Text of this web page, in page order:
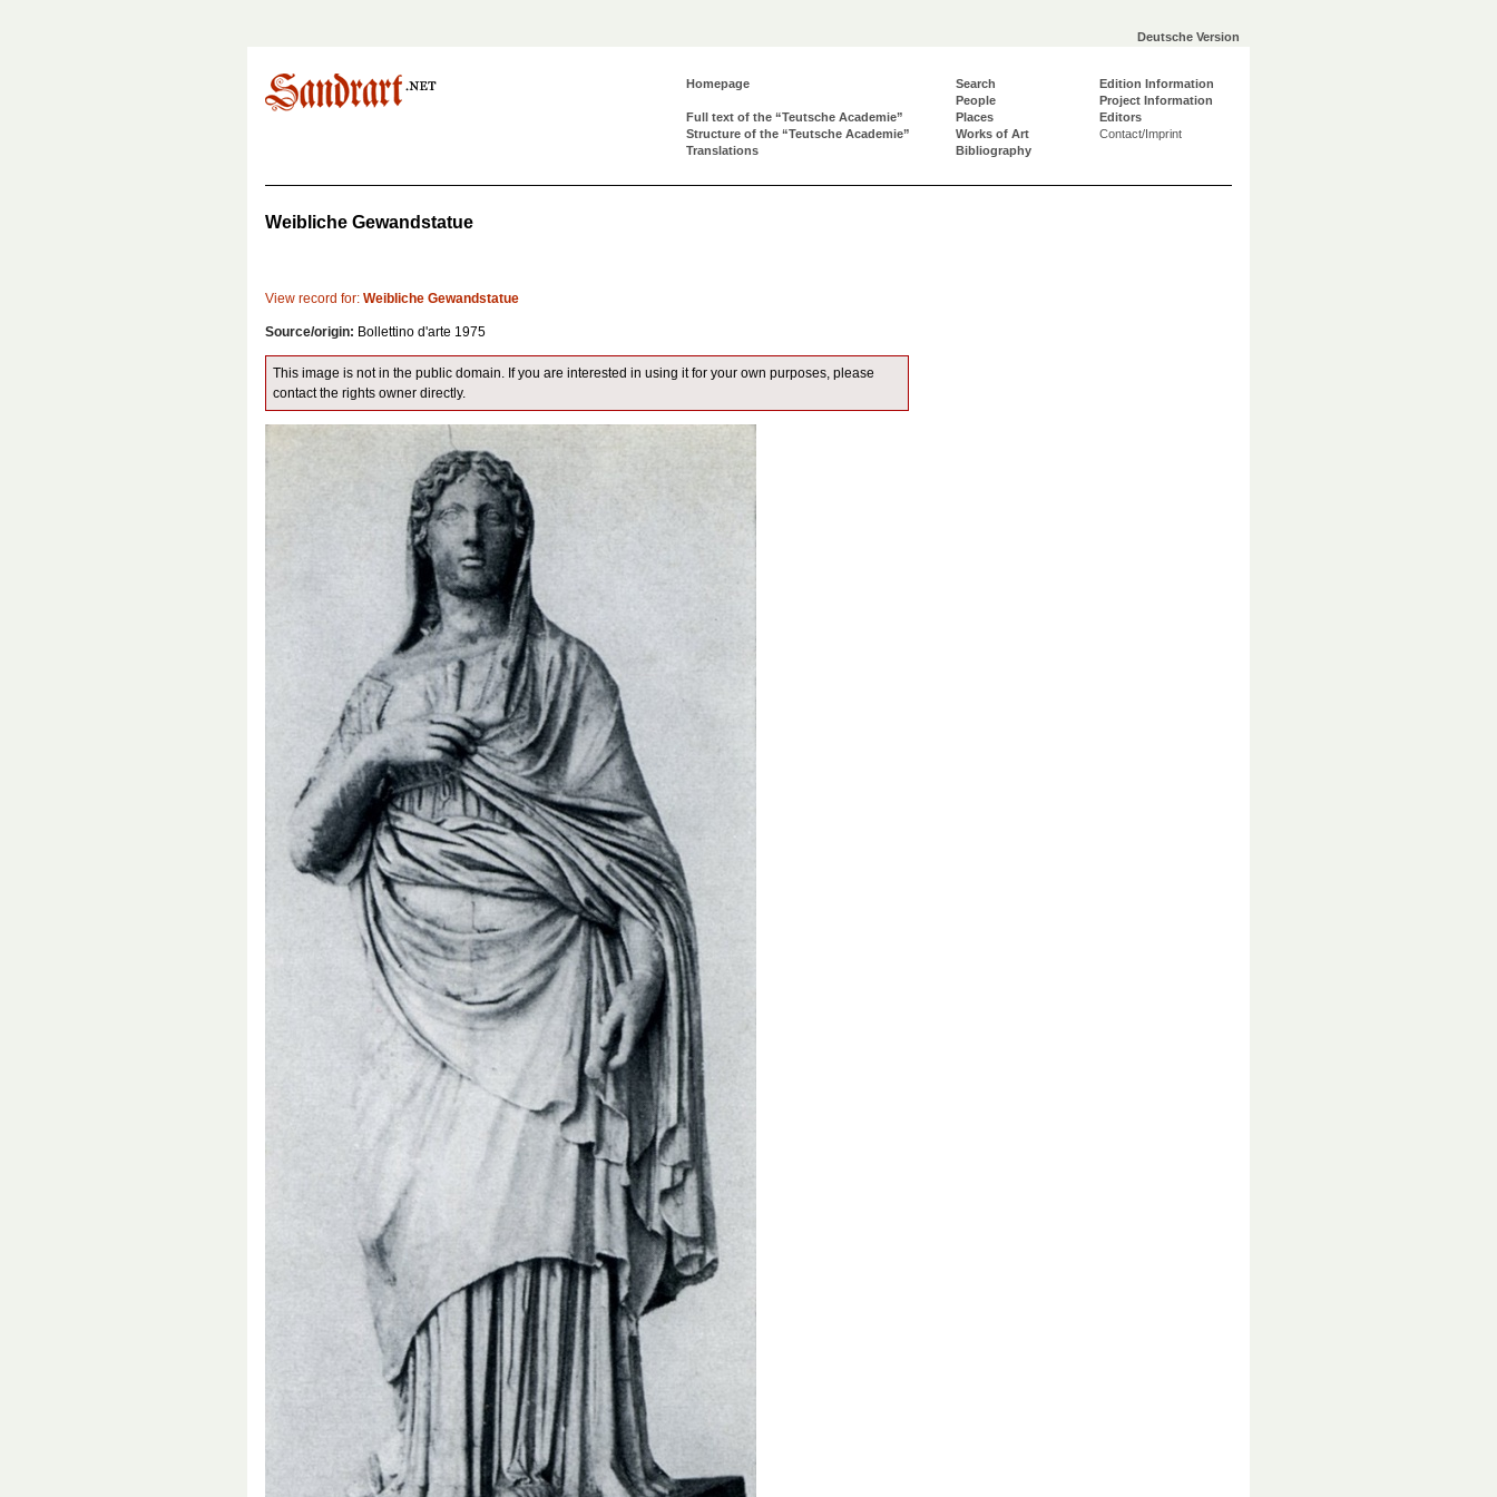
Deutsche Version
Homepage
Full text of the “Teutsche Academie”
Structure of the “Teutsche Academie”
Translations
Search
People
Places
Works of Art
Bibliography
Edition Information
Project Information
Editors
Contact/Imprint
Weibliche Gewandstatue
View record for: Weibliche Gewandstatue
Source/origin: Bollettino d'arte 1975
This image is not in the public domain. If you are interested in using it for your own purposes, please
contact the rights owner directly.